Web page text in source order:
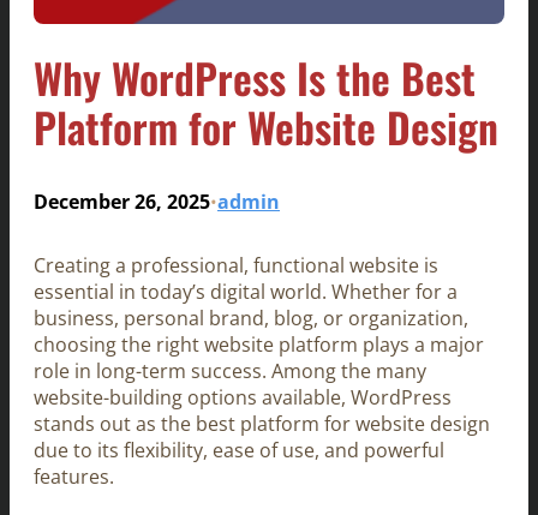
Why WordPress Is the Best
Platform for Website Design
December 26, 2025•admin
Creating a professional, functional website is
essential in today’s digital world. Whether for a
business, personal brand, blog, or organization,
choosing the right website platform plays a major
role in long-term success. Among the many
website-building options available, WordPress
stands out as the best platform for website design
due to its flexibility, ease of use, and powerful
features.